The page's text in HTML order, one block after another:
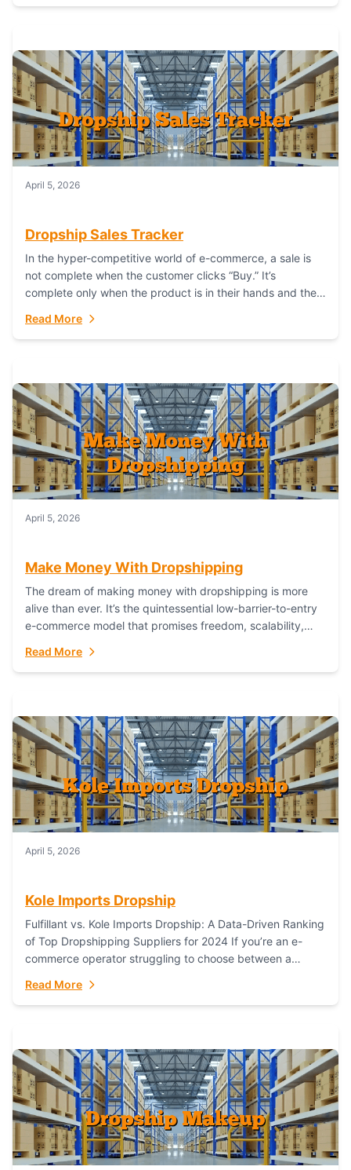
April 5, 2026
Dropship Sales Tracker
In the hyper-competitive world of e-commerce, a sale is
not complete when the customer clicks “Buy.” It’s
complete only when the product is in their hands and they
Read More
April 5, 2026
Make Money With Dropshipping
The dream of making money with dropshipping is more
alive than ever. It’s the quintessential low-barrier-to-entry
e-commerce model that promises freedom, scalability,
Read More
April 5, 2026
Kole Imports Dropship
Fulfillant vs. Kole Imports Dropship: A Data-Driven Ranking
of Top Dropshipping Suppliers for 2024 If you’re an e-
commerce operator struggling to choose between a
Read More